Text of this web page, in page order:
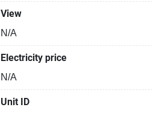
View
N/A
Electricity price
N/A
Unit ID